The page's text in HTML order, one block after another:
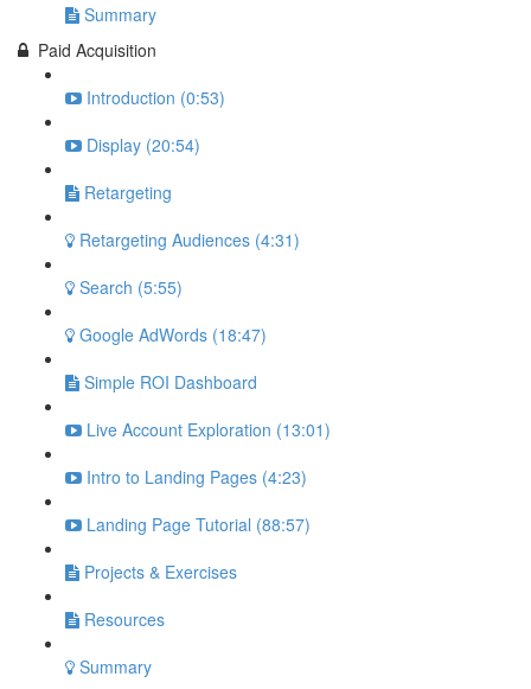
Summary
Paid Acquisition
Introduction (0:53)
Display (20:54)
Retargeting
Retargeting Audiences (4:31)
Search (5:55)
Google AdWords (18:47)
Simple ROI Dashboard
Live Account Exploration (13:01)
Intro to Landing Pages (4:23)
Landing Page Tutorial (88:57)
Projects & Exercises
Resources
Summary